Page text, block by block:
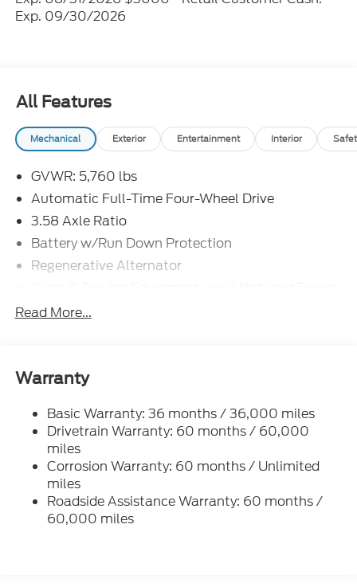
Exp. 09/30/2026
All Features
Mechanical Exterior Entertainment Interior
GVWR: 5,760 lbs
Automatic Full-Time Four-Wheel Drive
3.58 Axle Ratio
Battery w/Run Down Protection
Regenerative Alternator
Sway Control
Gas-Pressurized Shock Absorbers
Electric Power-Assist Speed-Sensing Steering
17.9 Gal. Fuel Tank
Quasi-Dual Stainless Steel Exhaust
Auto Locking Hubs
Strut Front Suspension w/Coil Springs
Multi-Link Rear Suspension w/Coil Springs
Read More...
Warranty
Basic Warranty: 36 months / 36,000 miles
Drivetrain Warranty: 60 months / 60,000
miles
Corrosion Warranty: 60 months / Unlimited
miles
Roadside Assistance Warranty: 60 months /
60,000 miles